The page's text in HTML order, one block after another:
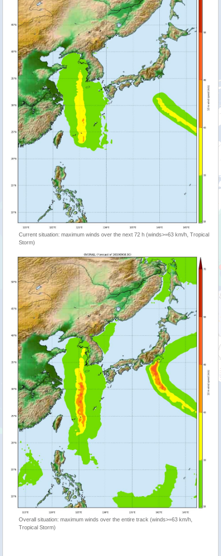
Current situation: maximum winds over the next 72 h (winds>=63 km/h, Tropical
Storm)
Overall situation: maximum winds over the entire track (winds>=63 km/h,
Tropical Storm)